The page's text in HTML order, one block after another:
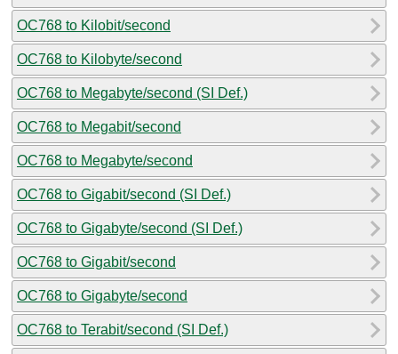
OC768 to Kilobit/second
OC768 to Kilobyte/second
OC768 to Megabyte/second (SI Def.)
OC768 to Megabit/second
OC768 to Megabyte/second
OC768 to Gigabit/second (SI Def.)
OC768 to Gigabyte/second (SI Def.)
OC768 to Gigabit/second
OC768 to Gigabyte/second
OC768 to Terabit/second (SI Def.)